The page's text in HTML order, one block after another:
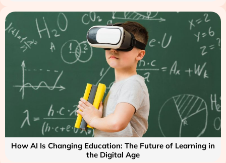
How AI Is Changing Education: The Future of Learning in
the Digital Age